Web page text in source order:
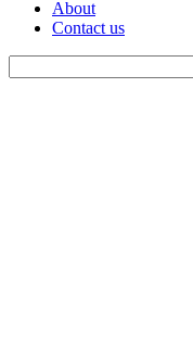
About
Contact us